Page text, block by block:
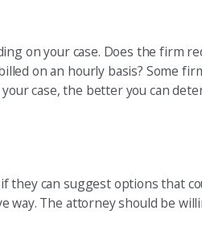
on your case. Does the firm
on an hourly basis? Some
case, the better you can
they can suggest options that
way. The attorney should be